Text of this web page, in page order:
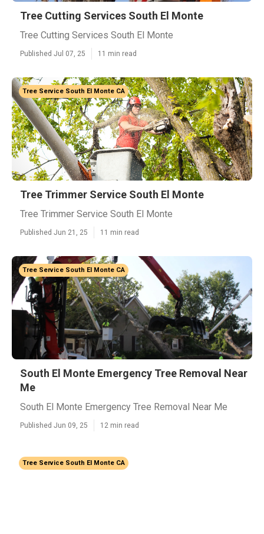
Tree Cutting Services South El Monte
Tree Cutting Services South El Monte
Published Jul 07, 25 11 min read
Tree Service South El Monte CA
Tree Trimmer Service South El Monte
Tree Trimmer Service South El Monte
Published Jun 21, 25 11 min read
Tree Service South El Monte CA
South El Monte Emergency Tree Removal Near
Me
South El Monte Emergency Tree Removal Near Me
Published Jun 09, 25 12 min read
Tree Service South El Monte CA